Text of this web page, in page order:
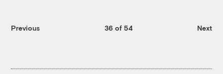
Previous 36 of 54 Next